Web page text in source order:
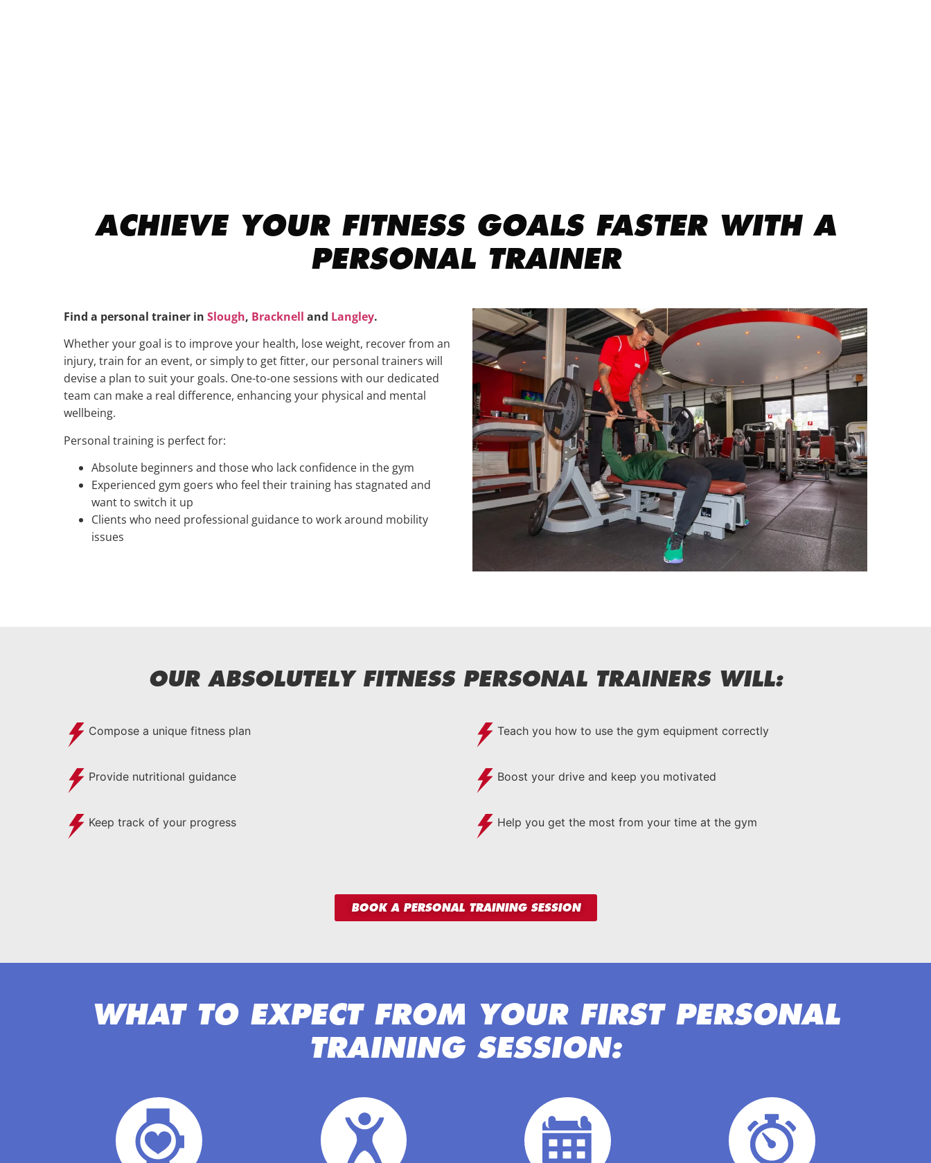
ACHIEVE YOUR FITNESS GOALS FASTER WITH A
PERSONAL TRAINER
Find a personal trainer in Slough, Bracknell and Langley.
Whether your goal is to improve your health, lose weight, recover from an
injury, train for an event, or simply to get fitter, our personal trainers will
devise a plan to suit your goals. One-to-one sessions with our dedicated
team can make a real difference, enhancing your physical and mental
wellbeing.
Personal training is perfect for:
Absolute beginners and those who lack confidence in the gym
Experienced gym goers who feel their training has stagnated and
want to switch it up
Clients who need professional guidance to work around mobility
issues
OUR ABSOLUTELY FITNESS PERSONAL TRAINERS WILL:
Compose a unique fitness plan
Provide nutritional guidance
Keep track of your progress
Teach you how to use the gym equipment correctly
Boost your drive and keep you motivated
Help you get the most from your time at the gym
BOOK A PERSONAL TRAINING SESSION
WHAT TO EXPECT FROM YOUR FIRST PERSONAL
TRAINING SESSION: